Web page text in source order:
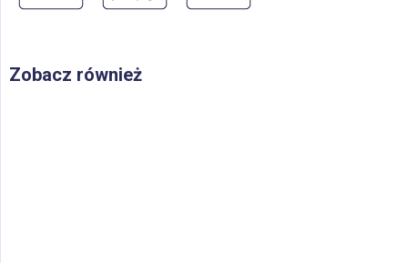
Zobacz również